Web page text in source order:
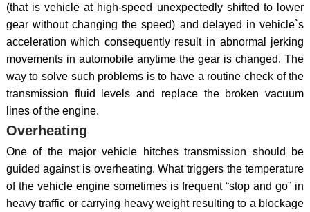
(that is vehicle at high-speed unexpectedly shifted to lower
gear without changing the speed) and delayed in vehicle`s
acceleration which consequently result in abnormal jerking
movements in automobile anytime the gear is changed. The
way to solve such problems is to have a routine check of the
transmission fluid levels and replace the broken vacuum
lines of the engine.
Overheating
One of the major vehicle hitches transmission should be
guided against is overheating. What triggers the temperature
of the vehicle engine sometimes is frequent “stop and go” in
heavy traffic or carrying heavy weight resulting to a blockage